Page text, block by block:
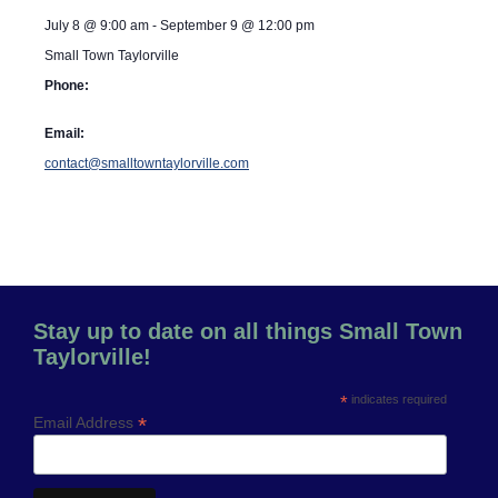
July 8 @ 9:00 am - September 9 @ 12:00 pm
Small Town Taylorville
Phone:
Email:
contact@smalltowntaylorville.com
Stay up to date on all things Small Town
Taylorville!
* indicates required
Email Address *